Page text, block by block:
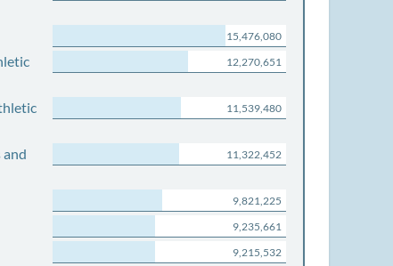
15,476,080
12,270,651
11,539,480
and
11,322,452
9,821,225
9,235,661
9,215,532